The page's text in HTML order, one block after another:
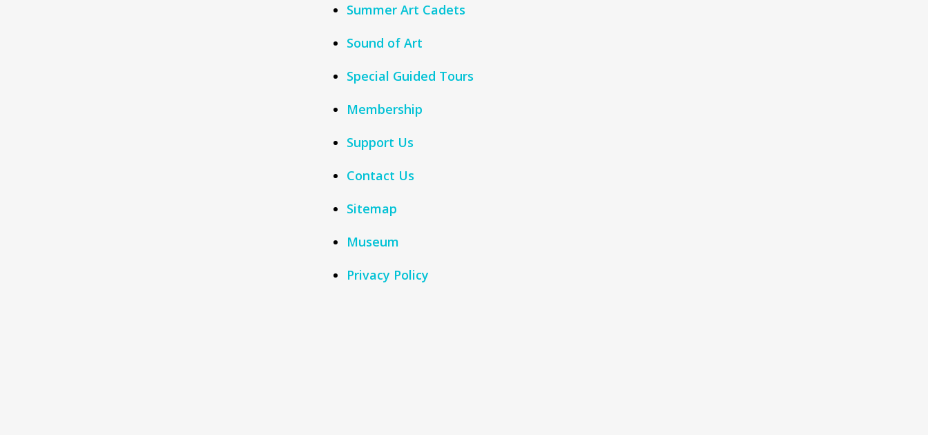
Summer Art Cadets
Sound of Art
Special Guided Tours
Membership
Support Us
Contact Us
Sitemap
Museum
Privacy Policy